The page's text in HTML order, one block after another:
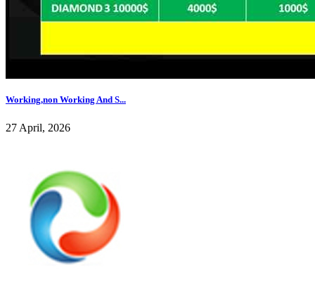
Working,non Working And S...
27 April, 2026